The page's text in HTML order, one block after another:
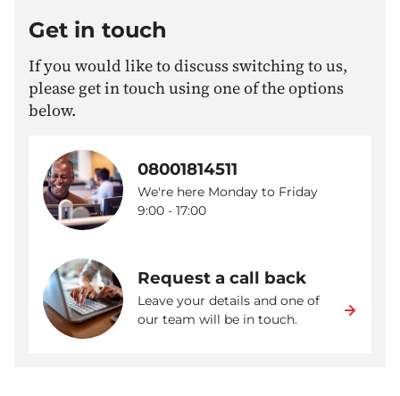
Get in touch
If you would like to discuss switching to us,
please get in touch using one of the options
below.
08001814511
We're here Monday to Friday
9:00 - 17:00
Request a call back
Leave your details and one of
our team will be in touch.